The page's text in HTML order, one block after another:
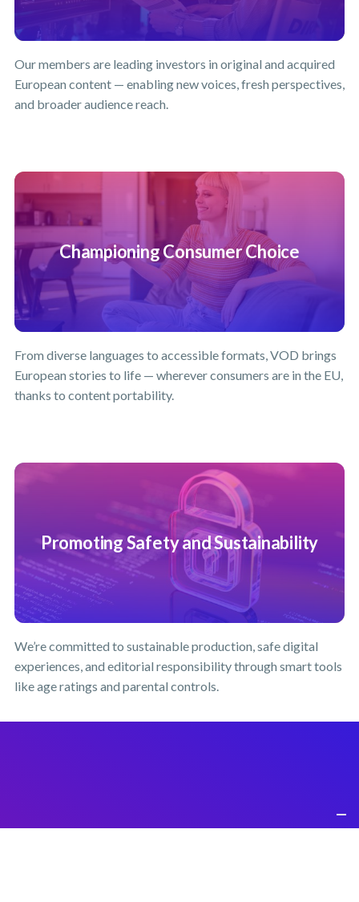
Our members are leading investors in original and acquired
European content — enabling new voices, fresh perspectives,
and broader audience reach.
Championing Consumer Choice
From diverse languages to accessible formats, VOD brings
European stories to life — wherever consumers are in the EU,
thanks to content portability.
Promoting Safety and Sustainability
We’re committed to sustainable production, safe digital
experiences, and editorial responsibility through smart tools
like age ratings and parental controls.